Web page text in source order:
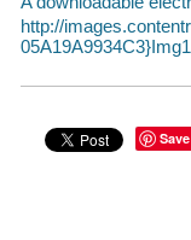
http://
Save